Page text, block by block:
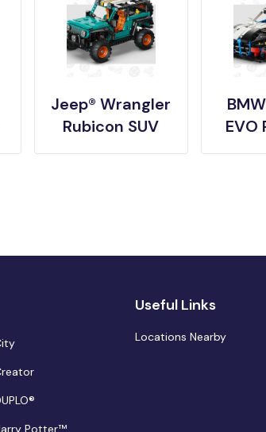
Jeep® Wrangler
Rubicon SUV
EVO
Potter™
Useful Links
Locations Nearby